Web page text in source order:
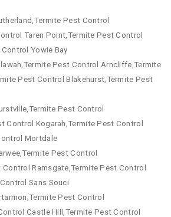
Pest Control
Taren Point,Termite Pest Control
Yowie Bay
Pest Control Arncliffe,Termite
Pest Control Blakehurst,Termite Pest
Pest Control
Control Kogarah,Termite Pest Control
Mortdale
Pest Control
Ramsgate,Termite Pest Control
Sans Souci
Pest Control
Castle Hill,Termite Pest Control